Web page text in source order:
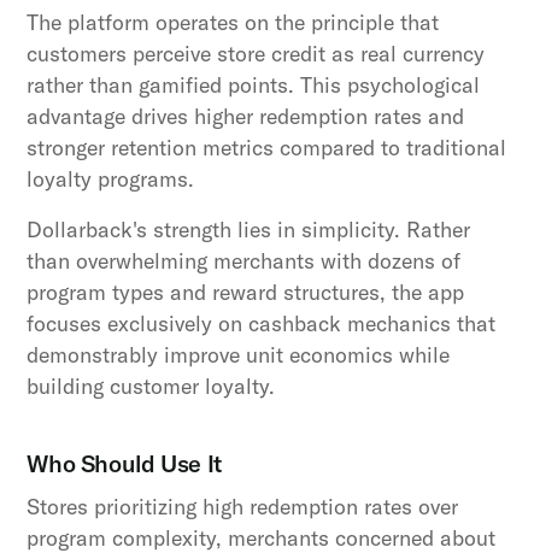
The platform operates on the principle that
customers perceive store credit as real currency
rather than gamified points. This psychological
advantage drives higher redemption rates and
stronger retention metrics compared to traditional
loyalty programs.
Dollarback's strength lies in simplicity. Rather
than overwhelming merchants with dozens of
program types and reward structures, the app
focuses exclusively on cashback mechanics that
demonstrably improve unit economics while
building customer loyalty.
Who Should Use It
Stores prioritizing high redemption rates over
program complexity, merchants concerned about